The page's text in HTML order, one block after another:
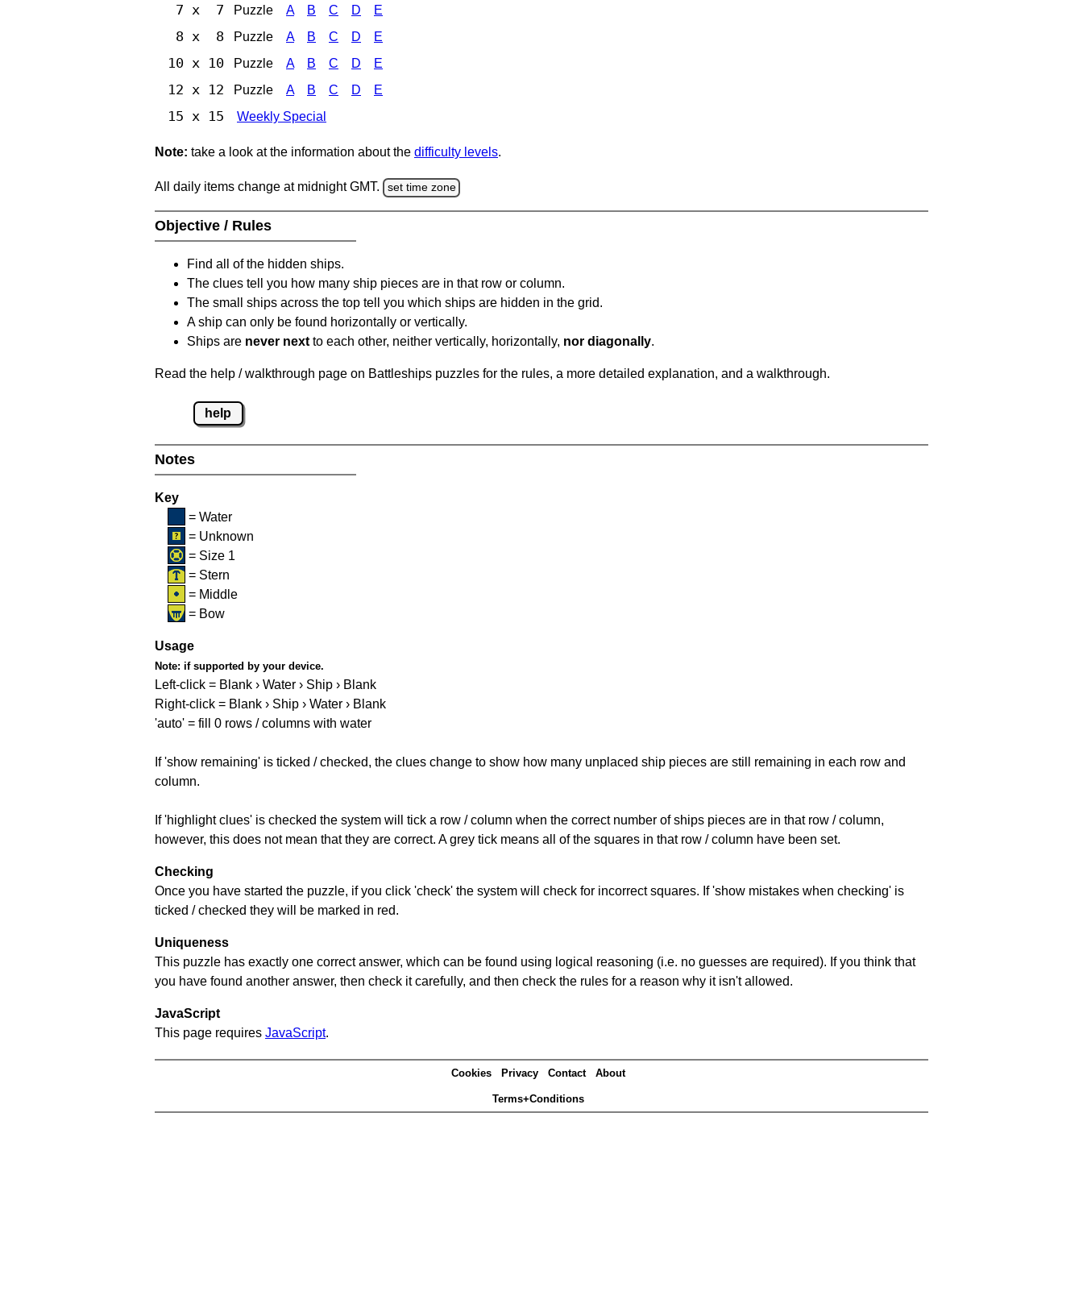
7 x 7 Puzzle A B C D E
8 x 8 Puzzle A B C D E
10 x 10 Puzzle A B C D E
12 x 12 Puzzle A B C D E
15 x 15 Weekly Special
Note: take a look at the information about the difficulty levels.
All daily items change at midnight GMT. set time zone
Objective / Rules
Find all of the hidden ships.
The clues tell you how many ship pieces are in that row or column.
The small ships across the top tell you which ships are hidden in the grid.
A ship can only be found horizontally or vertically.
Ships are never next to each other, neither vertically, horizontally, nor diagonally.
Read the help / walkthrough page on Battleships puzzles for the rules, a more detailed explanation, and a walkthrough.
help
Notes
Key
= Water
= Unknown
= Size 1
= Stern
= Middle
= Bow
Usage
Note: if supported by your device.
Left-click = Blank › Water › Ship › Blank
Right-click = Blank › Ship › Water › Blank
'auto' = fill 0 rows / columns with water
If 'show remaining' is ticked / checked, the clues change to show how many unplaced ship pieces are still remaining in each row and
column.
If 'highlight clues' is checked the system will tick a row / column when the correct number of ships pieces are in that row / column,
however, this does not mean that they are correct. A grey tick means all of the squares in that row / column have been set.
Checking
Once you have started the puzzle, if you click 'check' the system will check for incorrect squares. If 'show mistakes when checking' is
ticked / checked they will be marked in red.
Uniqueness
This puzzle has exactly one correct answer, which can be found using logical reasoning (i.e. no guesses are required). If you think that
you have found another answer, then check it carefully, and then check the rules for a reason why it isn't allowed.
JavaScript
This page requires JavaScript.
Cookies Privacy Contact About
Terms+Conditions